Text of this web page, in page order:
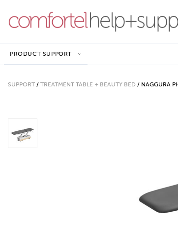
PRODUCT SUPPORT
SUPPORT / TREATMENT TABLE + BEAUTY BED / NAGGURA